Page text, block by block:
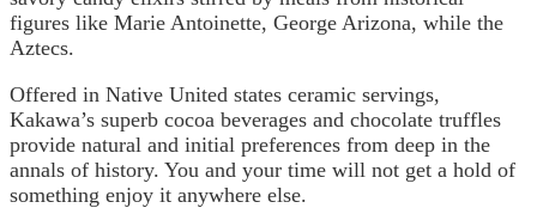
figures like Marie Antoinette, George Arizona, while the
Aztecs.
Offered in Native United states ceramic servings,
Kakawa’s superb cocoa beverages and chocolate truffles
provide natural and initial preferences from deep in the
annals of history. You and your time will not get a hold of
something enjoy it anywhere else.